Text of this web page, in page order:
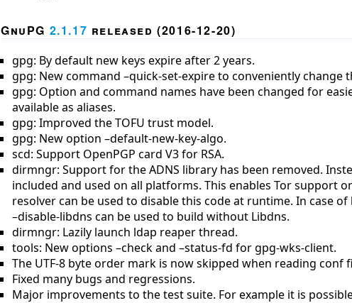
GnuPG 2.1.17 released (2016-12-20)
gpg: By default new keys expire after 2 years.
gpg: New command –quick-set-expire to conveniently change
gpg: Option and command names have been changed for
available as aliases.
gpg: Improved the TOFU trust model.
gpg: New option –default-new-key-algo.
scd: Support OpenPGP card V3 for RSA.
dirmngr: Support for the ADNS library has been removed.
included and used on all platforms. This enables Tor support
resolver can be used to disable this code at runtime. In case
–disable-libdns can be used to build without Libdns.
dirmngr: Lazily launch ldap reaper thread.
tools: New options –check and –status-fd for gpg-wks-client.
The UTF-8 byte order mark is now skipped when reading conf
Fixed many bugs and regressions.
Major improvements to the test suite. For example it is